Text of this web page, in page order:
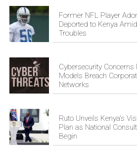
Former NFL Player
Deported to Kenya
Troubles
Cybersecurity Concerns
Models Breach
Networks
Ruto Unveils Kenya's
Plan as National
Begin